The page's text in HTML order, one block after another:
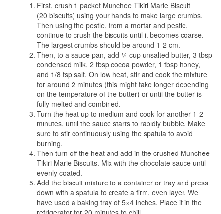
First, crush 1 packet Munchee Tikiri Marie Biscuit
(20 biscuits) using your hands to make large crumbs.
Then using the pestle, from a mortar and pestle,
continue to crush the biscuits until it becomes coarse.
The largest crumbs should be around 1-2 cm.
Then, to a sauce pan, add ¼ cup unsalted butter, 3 tbsp
condensed milk, 2 tbsp cocoa powder, 1 tbsp honey,
and 1/8 tsp salt. On low heat, stir and cook the mixture
for around 2 minutes (this might take longer depending
on the temperature of the butter) or until the butter is
fully melted and combined.
Turn the heat up to medium and cook for another 1-2
minutes, until the sauce starts to rapidly bubble. Make
sure to stir continuously using the spatula to avoid
burning.
Then turn off the heat and add in the crushed Munchee
Tikiri Marie Biscuits. Mix with the chocolate sauce until
evenly coated.
Add the biscuit mixture to a container or tray and press
down with a spatula to create a firm, even layer. We
have used a baking tray of 5×4 inches. Place it in the